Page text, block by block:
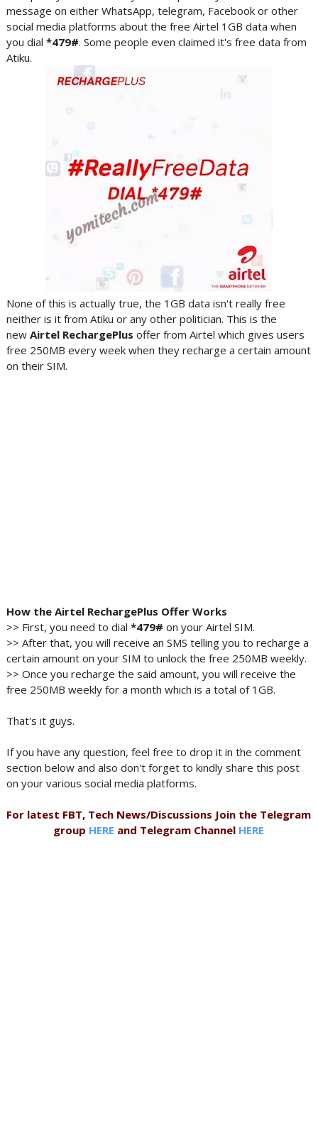
message on either WhatsApp, telegram, Facebook or other
social media platforms about the free Airtel 1GB data when
you dial *479#. Some people even claimed it's free data from
Atiku.
None of this is actually true, the 1GB data isn't really free
neither is it from Atiku or any other politician. This is the
new Airtel RechargePlus offer from Airtel which gives users
free 250MB every week when they recharge a certain amount
on their SIM.
How the Airtel RechargePlus Offer Works
>> First, you need to dial *479# on your Airtel SIM.
>> After that, you will receive an SMS telling you to recharge a
certain amount on your SIM to unlock the free 250MB weekly.
>> Once you recharge the said amount, you will receive the
free 250MB weekly for a month which is a total of 1GB.
That's it guys.
If you have any question, feel free to drop it in the comment
section below and also don't forget to kindly share this post
on your various social media platforms.
For latest FBT, Tech News/Discussions Join the Telegram
group HERE and Telegram Channel HERE